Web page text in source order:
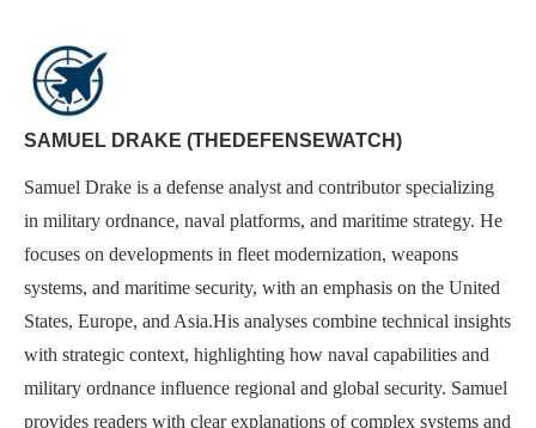
SAMUEL DRAKE (THEDEFENSEWATCH)
Samuel Drake is a defense analyst and contributor specializing
in military ordnance, naval platforms, and maritime strategy. He
focuses on developments in fleet modernization, weapons
systems, and maritime security, with an emphasis on the United
States, Europe, and Asia.His analyses combine technical insights
with strategic context, highlighting how naval capabilities and
military ordnance influence regional and global security. Samuel
provides readers with clear explanations of complex systems and